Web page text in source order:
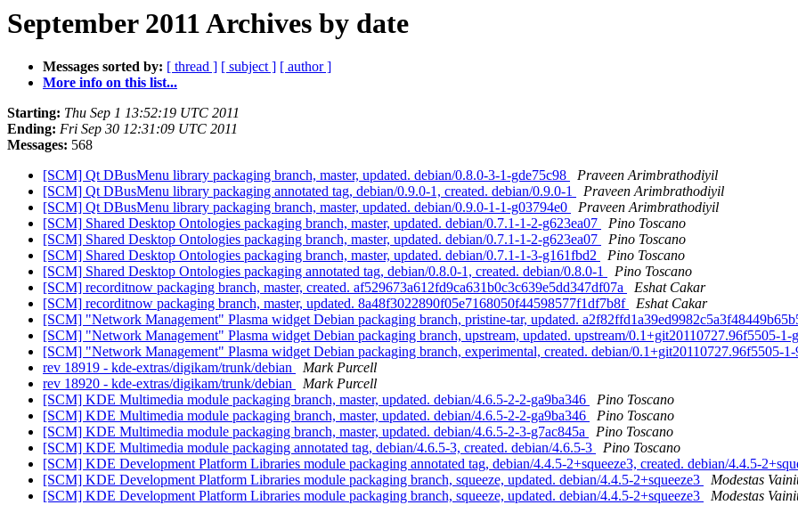
September 2011 Archives by date
Messages sorted by: [ thread ] [ subject ] [ author ]
More info on this list...
Starting: Thu Sep 1 13:52:19 UTC 2011
Ending: Fri Sep 30 12:31:09 UTC 2011
Messages: 568
[SCM] Qt DBusMenu library packaging branch, master, updated. debian/0.8.0-3-1-gde75c98
Praveen Arimbrathodiyil
[SCM] Qt DBusMenu library packaging annotated tag, debian/0.9.0-1, created. debian/0.9.0-1
Praveen Arimbrathodiyil
[SCM] Qt DBusMenu library packaging branch, master, updated. debian/0.9.0-1-1-g03794e0
Praveen Arimbrathodiyil
[SCM] Shared Desktop Ontologies packaging branch, master, updated. debian/0.7.1-1-2-g623ea07
Pino Toscano
[SCM] Shared Desktop Ontologies packaging branch, master, updated. debian/0.7.1-1-2-g623ea07
Pino Toscano
[SCM] Shared Desktop Ontologies packaging branch, master, updated. debian/0.7.1-1-3-g161fbd2
Pino Toscano
[SCM] Shared Desktop Ontologies packaging annotated tag, debian/0.8.0-1, created. debian/0.8.0-1
Pino Toscano
[SCM] recorditnow packaging branch, master, created. af529673a612fd9ca631b0c3c639e5dd347df07a
Eshat Cakar
[SCM] recorditnow packaging branch, master, updated. 8a48f3022890f05e7168050f44598577f1df7b8f
Eshat Cakar
[SCM] "Network Management" Plasma widget Debian packaging branch, pristine-tar, updated.
[SCM] "Network Management" Plasma widget Debian packaging branch, upstream, updated. upstream/0.1+git20110727.96f5505-1-
[SCM] "Network Management" Plasma widget Debian packaging branch, experimental, created. debian/0.1+git20110727.96f5505-
rev 18919 - kde-extras/digikam/trunk/debian
Mark Purcell
rev 18920 - kde-extras/digikam/trunk/debian
Mark Purcell
[SCM] KDE Multimedia module packaging branch, master, updated. debian/4.6.5-2-2-ga9ba346
Pino Toscano
[SCM] KDE Multimedia module packaging branch, master, updated. debian/4.6.5-2-2-ga9ba346
Pino Toscano
[SCM] KDE Multimedia module packaging branch, master, updated. debian/4.6.5-2-3-g7ac845a
Pino Toscano
[SCM] KDE Multimedia module packaging annotated tag, debian/4.6.5-3, created. debian/4.6.5-3
Pino Toscano
[SCM] KDE Development Platform Libraries module packaging annotated tag, debian/4.4.5-2+squeeze3, created. debian/4.4.5-
[SCM] KDE Development Platform Libraries module packaging branch, squeeze, updated. debian/4.4.5-2+squeeze3
Modestas
[SCM] KDE Development Platform Libraries module packaging branch, squeeze, updated. debian/4.4.5-2+squeeze3
Modestas